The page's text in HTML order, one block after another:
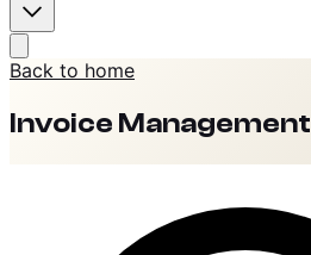
Back to home
Invoice Management